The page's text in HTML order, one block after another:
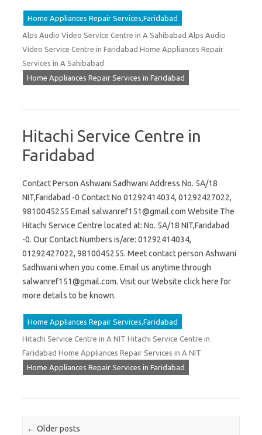
Home Appliances Repair Services,Faridabad
Alps Audio Video Service Centre in A Sahibabad Alps Audio
Video Service Centre in Faridabad Home Appliances Repair
Services in A Sahibabad
Home Appliances Repair Services in Faridabad
Hitachi Service Centre in
Faridabad
Contact Person Ashwani Sadhwani Address No. 5A/18
NIT,Faridabad -0 Contact No 01292414034, 01292427022,
9810045255 Email salwanref151@gmail.com Website The
Hitachi Service Centre located at: No. 5A/18 NIT,Faridabad
-0. Our Contact Numbers is/are: 01292414034,
01292427022, 9810045255. Meet contact person Ashwani
Sadhwani when you come. Email us anytime through
salwanref151@gmail.com. Visit our Website click here for
more details to be known.
Home Appliances Repair Services,Faridabad
Hitachi Service Centre in A NIT Hitachi Service Centre in
Faridabad Home Appliances Repair Services in A NIT
Home Appliances Repair Services in Faridabad
Post navigation
← Older posts